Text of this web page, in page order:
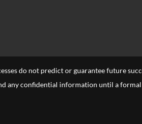
do not predict or guarantee future
any confidential information until a